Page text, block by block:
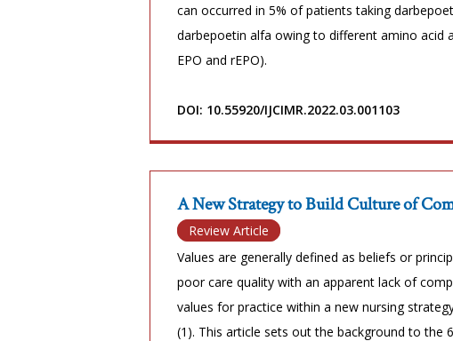
can occurred in 5% of patients taking
darbepoetin alfa owing to different amino acid
EPO and rEPO).
DOI: 10.55920/IJCIMR.2022.03.001103
A New Strategy to Build Culture of
Review Article
Values are generally defined as beliefs or
poor care quality with an apparent lack of
values for practice within a new nursing
(1). This article sets out the background to the